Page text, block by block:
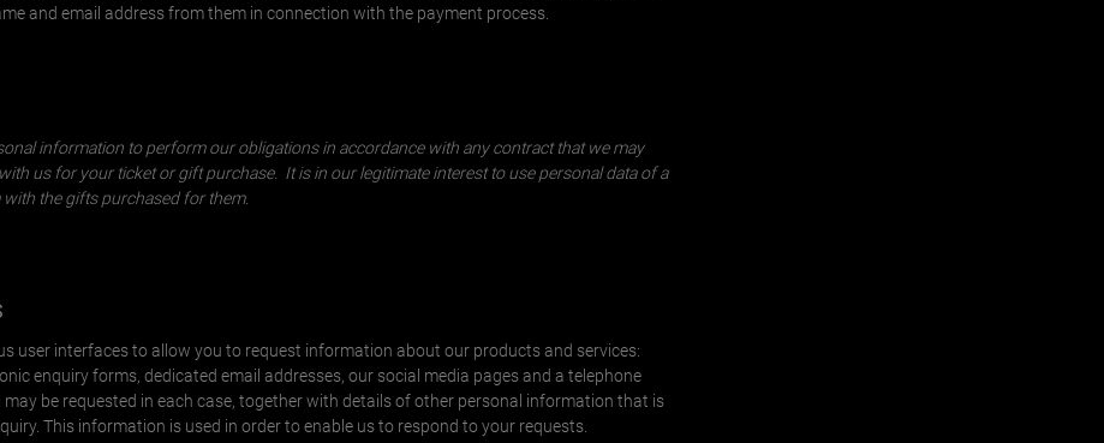
and email address from them in connection with the payment process.
information to perform our obligations in accordance with any contract that we may
us for your ticket or gift purchase. It is in our legitimate interest to use personal data of a
the gifts purchased for them.
user interfaces to allow you to request information about our products and services:
enquiry forms, dedicated email addresses, our social media pages and a telephone
be requested in each case, together with details of other personal information that is
This information is used in order to enable us to respond to your requests.